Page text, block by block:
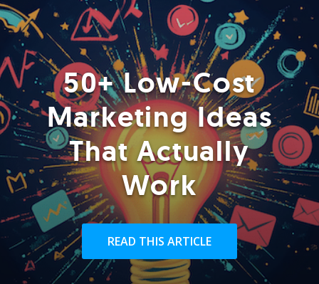
50+ Low-Cost
Marketing Ideas
That Actually
Work
READ THIS ARTICLE